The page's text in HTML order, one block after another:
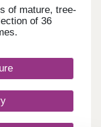
with
day-to-day
apartments in a
of mature, tree-
of 36